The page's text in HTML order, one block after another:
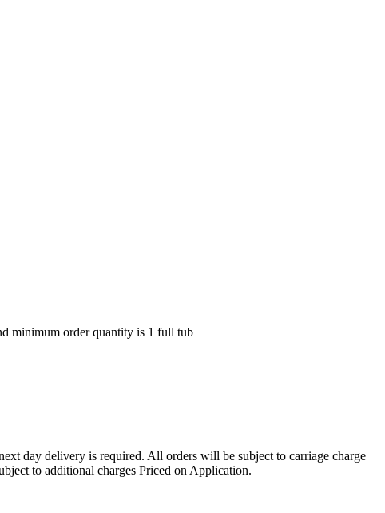
minimum order quantity is 1 full tub
day delivery is required. All orders will be subject to carriage charge
to additional charges Priced on Application.